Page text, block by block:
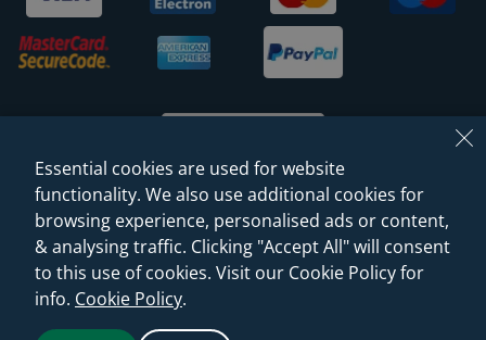
© 2026 Sanctuary Bathrooms Leeds Ltd
(VAT Registration NO. 128 3120 44)
Web Design -Rejuvenate Digital Agency
Essential cookies are used for website
functionality. We also use additional cookies for
browsing experience, personalised ads or content,
& analysing traffic. Clicking "Accept All" will consent
to this use of cookies. Visit our Cookie Policy for
info. Cookie Policy.